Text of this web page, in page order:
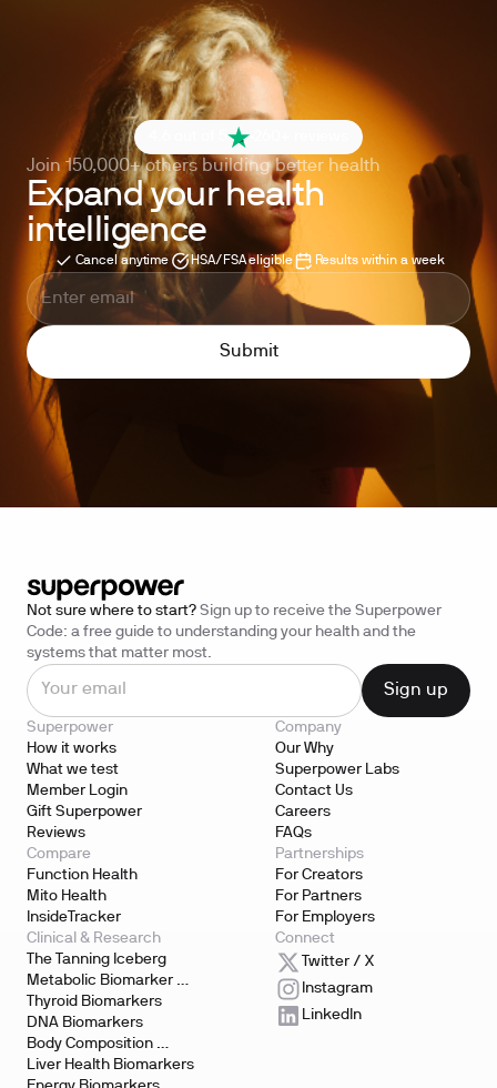
4.6 out of 5
Join 150,000+ others building better health
Expand your health
intelligence
Cancel anytime HSA/FSA eligible Results within a week
Not sure where to start? Sign up to receive the Superpower
Code: a free guide to understanding your health and the
systems that matter most.
Superpower
How it works
What we test
Member Login
Gift Superpower
Reviews
Company
Our Why
Superpower Labs
Contact Us
Careers
FAQs
Compare
Function Health
Mito Health
InsideTracker
Partnerships
For Creators
For Partners
For Employers
Clinical & Research
The Tanning Iceberg
Metabolic Biomarker
Testing
Thyroid Biomarkers
DNA Biomarkers
Body Composition
Biomarkers
Liver Health Biomarkers
Connect
Twitter / X
Instagram
LinkedIn